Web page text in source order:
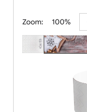
All visuals shown
Zoom: 100%